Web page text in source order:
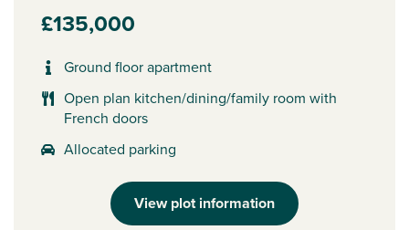
£135,000
Ground floor apartment
Open plan kitchen/dining/family room with
French doors
Allocated parking
View plot information